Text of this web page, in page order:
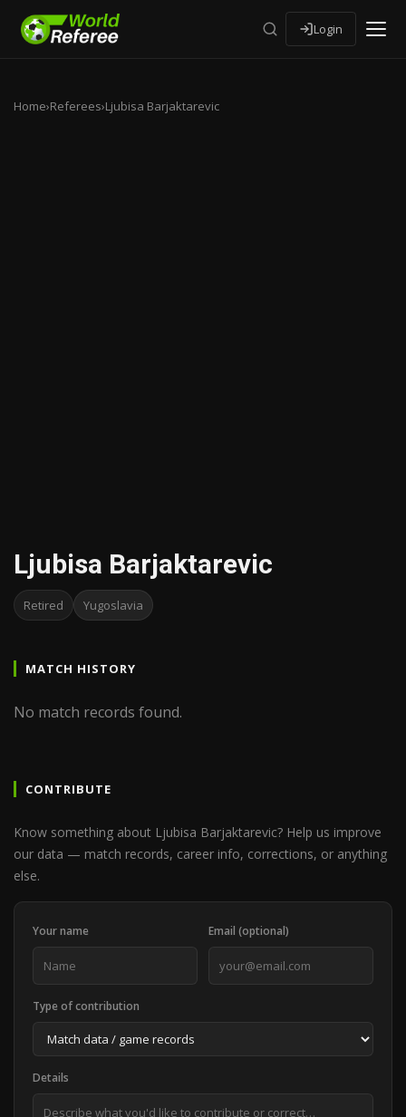
Login
Home›Referees›Ljubisa Barjaktarevic
Ljubisa Barjaktarevic
Retired Yugoslavia
MATCH HISTORY
No match records found.
CONTRIBUTE
Know something about Ljubisa Barjaktarevic? Help us improve
our data — match records, career info, corrections, or anything
else.
Your name Email (optional)
Type of contribution
Details